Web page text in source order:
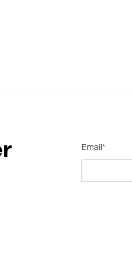
Email*